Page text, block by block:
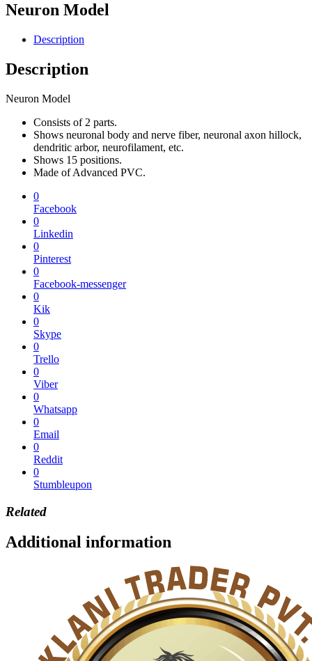
Neuron Model
Description
Description
Neuron Model
Consists of 2 parts.
Shows neuronal body and nerve fiber, neuronal axon hillock,
dendritic arbor, neurofilament, etc.
Shows 15 positions.
Made of Advanced PVC.
0
Facebook
0
Linkedin
0
Pinterest
0
Facebook-messenger
0
Kik
0
Skype
0
Trello
0
Viber
0
Whatsapp
0
Email
0
Reddit
0
Stumbleupon
Related
Additional information